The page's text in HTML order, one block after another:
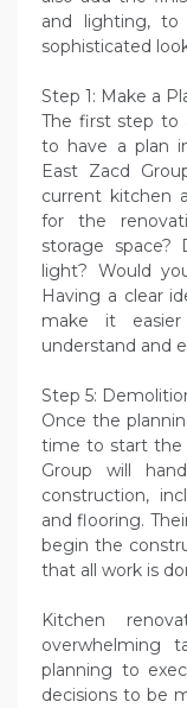
and lighting, to
sophisticated
Step 1: Make a
The first step to
to have a plan
East Zacd
current kitchen
for the
storage
light? Would
Having a clear
make it
understand and
Step 5:
Once the
time to start the
Group will
construction,
and flooring.
begin the
that all work is
Kitchen
overwhelming
planning to
decisions to be